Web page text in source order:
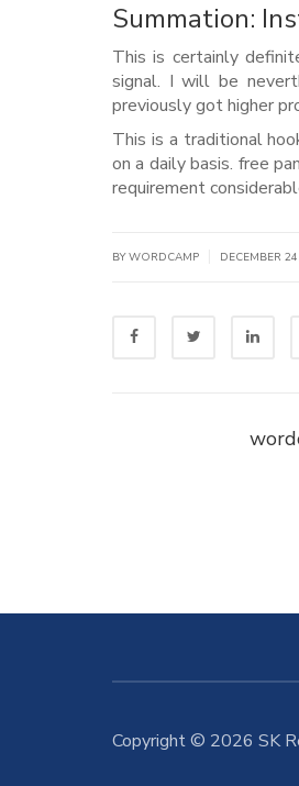
Summation:
This is certainly
signal. I will be
previously got higher
This is a traditional
on a daily basis. free
requirement
BY WORDCAMP DECEMBER
Copyright © 2026 SK